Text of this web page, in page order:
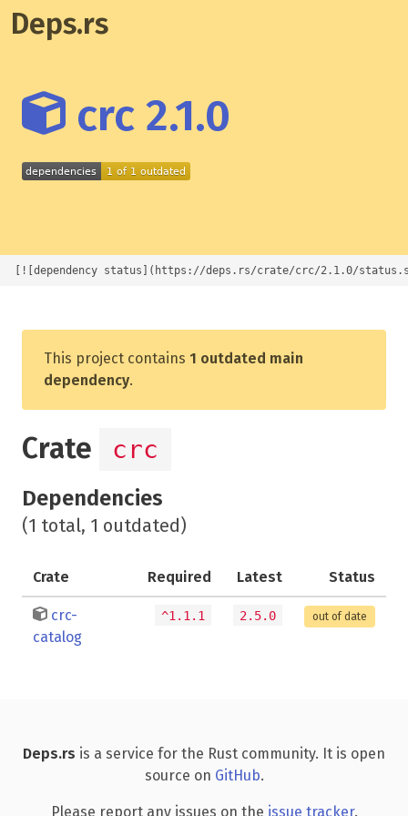
Deps.rs
crc 2.1.0
[![dependency status](https://deps.rs/crate/crc/2.1.0/
This project contains 1 outdated main
dependency.
Crate crc
Dependencies
(1 total, 1 outdated)
Crate Required Latest Status
crc-
catalog
^1.1.1 2.5.0 out of date
Deps.rs is a service for the Rust community. It is open
source on GitHub.
Please report any issues on the issue tracker.